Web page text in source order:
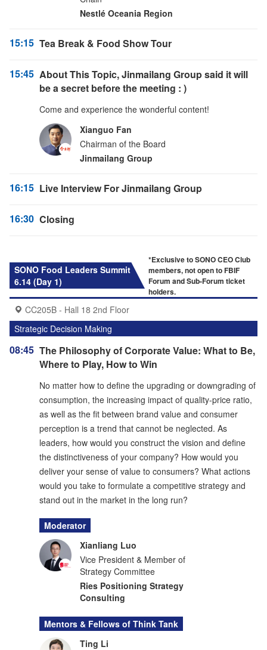
Nestlé Oceania Region
15:15 Tea Break & Food Show Tour
15:45 About This Topic, Jinmailang Group said it will
be a secret before the meeting : )
Come and experience the wonderful content!
Xianguo Fan
Chairman of the Board
Jinmailang Group
16:15 Live Interview For Jinmailang Group
16:30 Closing
SONO Food Leaders Summit
6.14 (Day 1)
*Exclusive to SONO CEO Club
members, not open to FBIF
Forum and Sub-Forum ticket
holders.
CC205B - Hall 18 2nd Floor
Strategic Decision Making
08:45 The Philosophy of Corporate Value: What to Be,
Where to Play, How to Win
No matter how to define the upgrading or downgrading of
consumption, the increasing impact of quality-price ratio,
as well as the fit between brand value and consumer
perception is a trend that cannot be neglected. As
leaders, how would you construct the vision and define
the distinctiveness of your company? How would you
deliver your sense of value to consumers? What actions
would you take to formulate a competitive strategy and
stand out in the market in the long run?
Moderator
Xianliang Luo
Vice President & Member of
Strategy Committee
Ries Positioning Strategy
Consulting
Mentors & Fellows of Think Tank
Ting Li